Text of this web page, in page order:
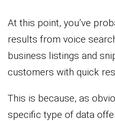
At this point, you’ve
results from voice
business listings and
customers with quick
This is because, as
specific type of data